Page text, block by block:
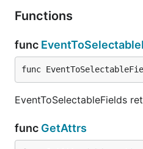
Functions
func
func
EventToSelectableFields
func GetAttrs